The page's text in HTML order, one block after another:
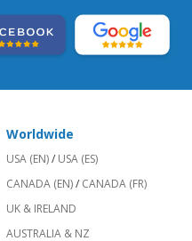
Worldwide
USA (EN)/ USA (ES)
CANADA (EN)/ CANADA (FR)
UK & IRELAND
AUSTRALIA & NZ